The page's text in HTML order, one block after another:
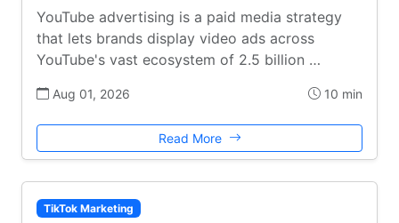
YouTube advertising is a paid media strategy
that lets brands display video ads across
YouTube's vast ecosystem of 2.5 billion …
Aug 01, 2026 10 min
Read More
TikTok Marketing